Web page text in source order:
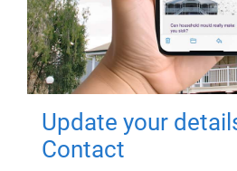
Update your
Contact